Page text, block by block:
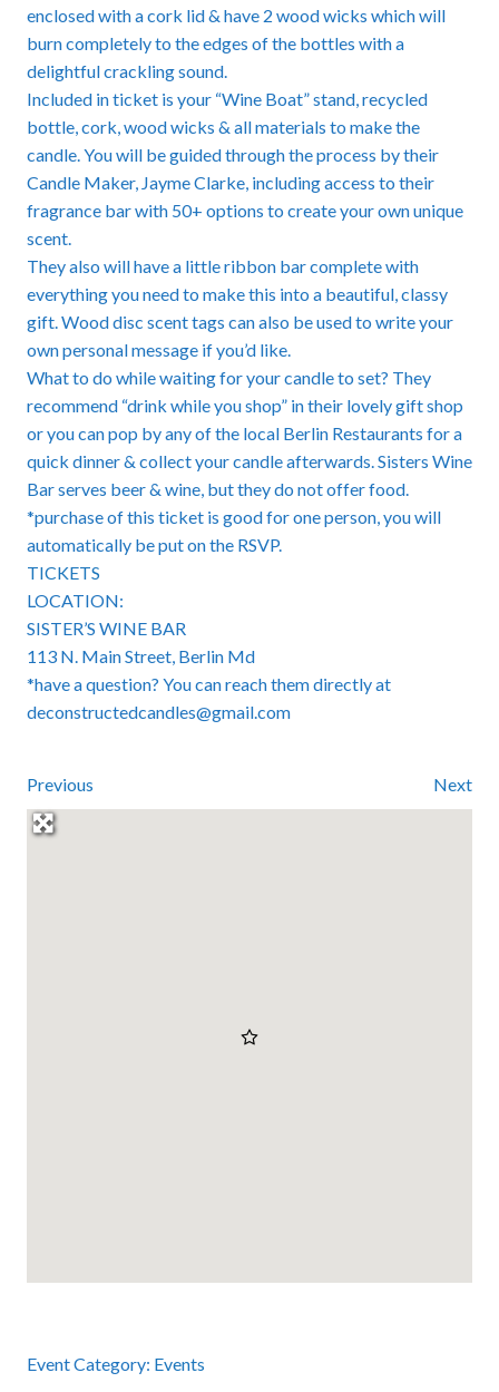
enclosed with a cork lid & have 2 wood wicks which will
burn completely to the edges of the bottles with a
delightful crackling sound.
Included in ticket is your “Wine Boat” stand, recycled
bottle, cork, wood wicks & all materials to make the
candle. You will be guided through the process by their
Candle Maker, Jayme Clarke, including access to their
fragrance bar with 50+ options to create your own unique
scent.
They also will have a little ribbon bar complete with
everything you need to make this into a beautiful, classy
gift. Wood disc scent tags can also be used to write your
own personal message if you’d like.
What to do while waiting for your candle to set? They
recommend “drink while you shop” in their lovely gift shop
or you can pop by any of the local Berlin Restaurants for a
quick dinner & collect your candle afterwards. Sisters Wine
Bar serves beer & wine, but they do not offer food.
*purchase of this ticket is good for one person, you will
automatically be put on the RSVP.
TICKETS
LOCATION:
SISTER’S WINE BAR
113 N. Main Street, Berlin Md
*have a question? You can reach them directly at
deconstructedcandles@gmail.com
Previous Next
Event Category: Events